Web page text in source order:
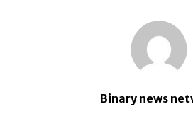
Binary news